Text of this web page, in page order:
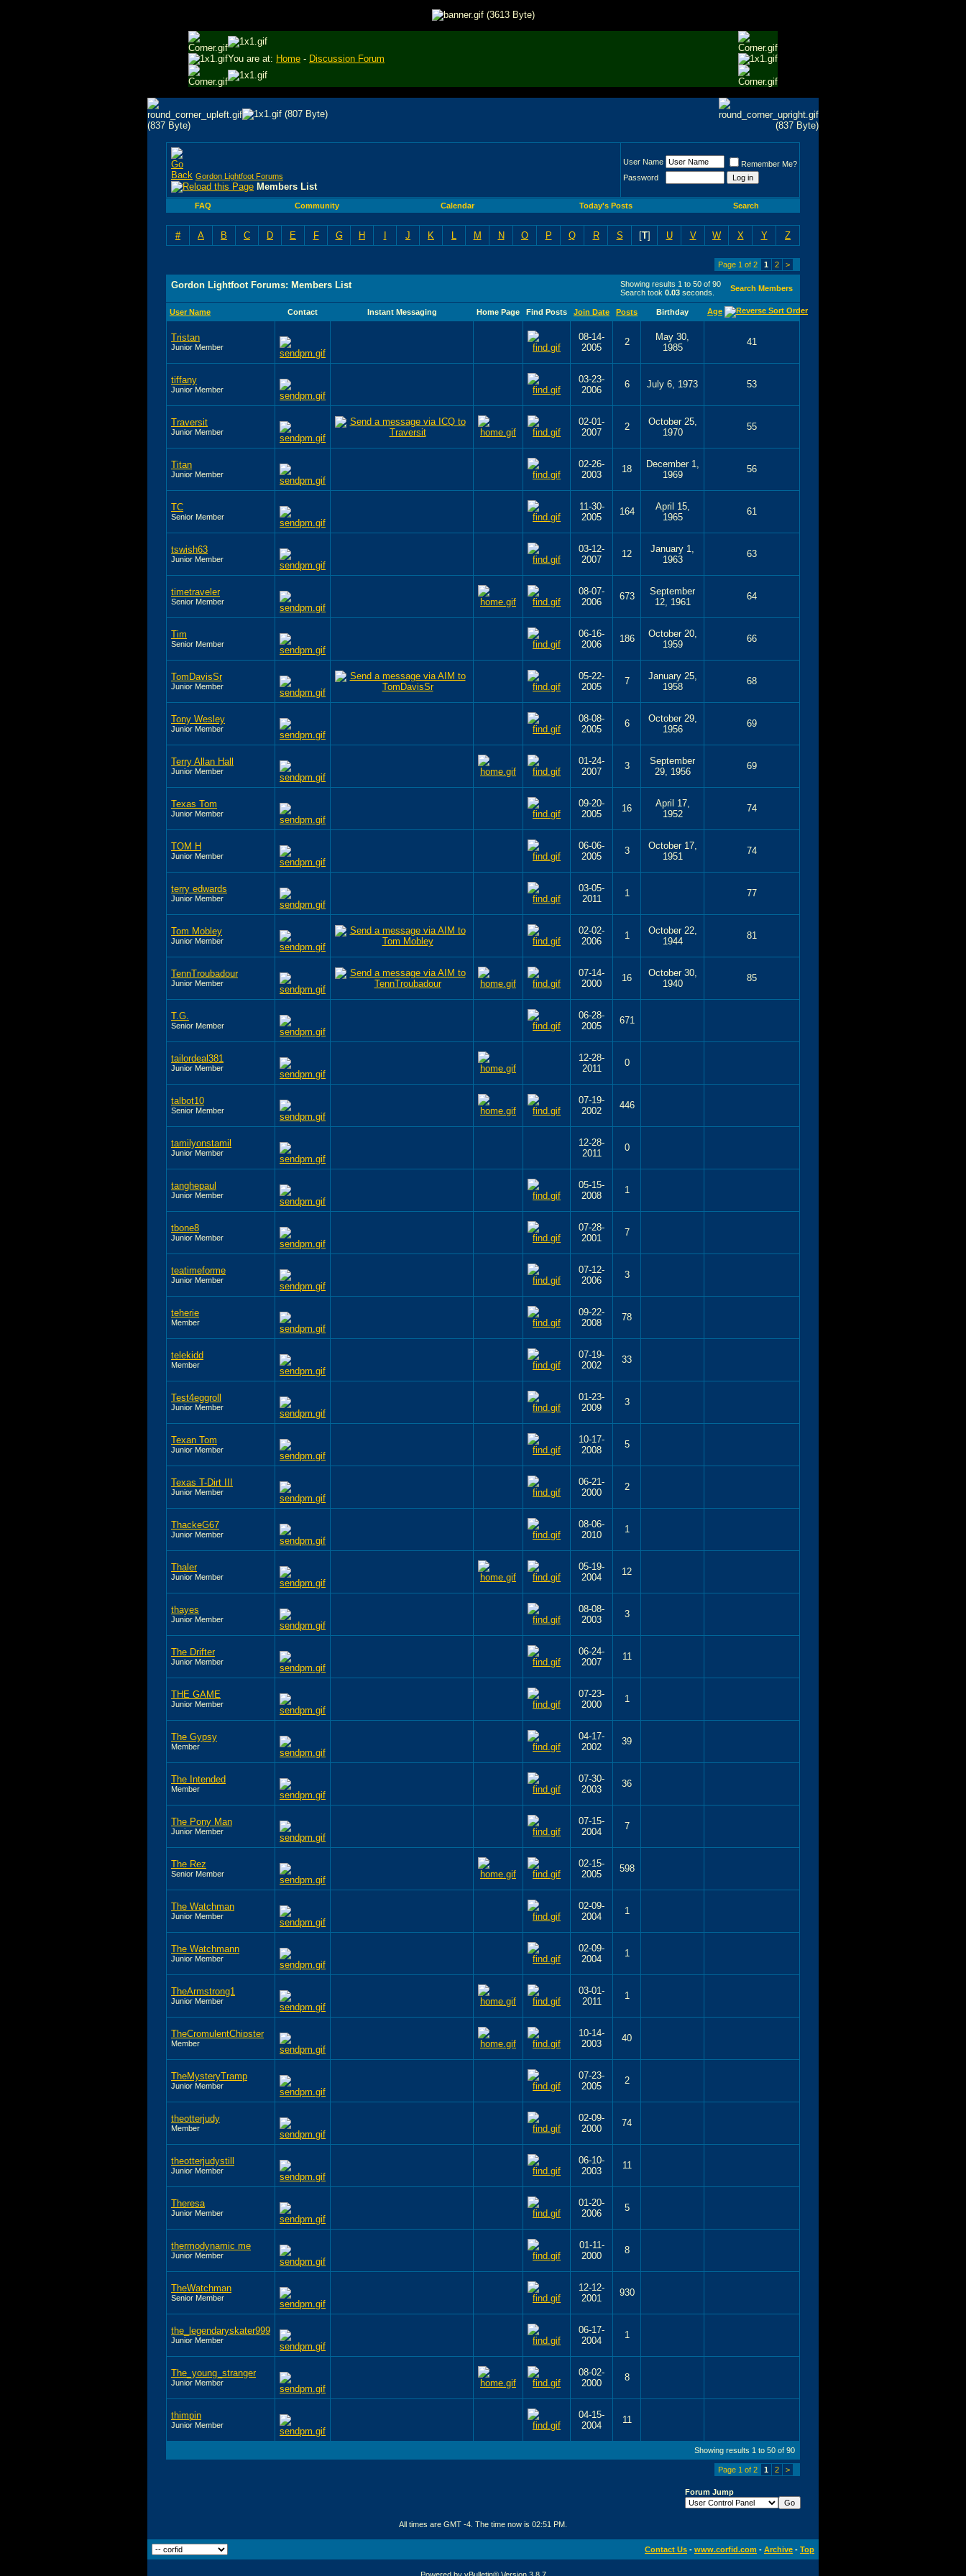
You are at: Home - Discussion Forum
Gordon Lightfoot Forums
Members List
User Name
Remember Me?
Password
FAQ Community Calendar Today's Posts Search
# A B C D E F G H I J K L M N O P Q R S [T] U V W X Y Z
Page 1 of 2 1 2 >
Showing results 1 to 50 of 90
Search took 0.03 seconds.
Gordon Lightfoot Forums: Members List Search Members
User Name Contact Instant Messaging Home Page Find Posts Join Date Posts Birthday Age
Tristan
Junior Member
08-14-
2005
2
May 30,
1985
41
tiffany
Junior Member
03-23-
2006
6 July 6, 1973 53
Traversit
Junior Member
02-01-
2007
2
October 25,
1970
55
Titan
Junior Member
02-26-
2003
18
December 1,
1969
56
TC
Senior Member
11-30-
2005
164
April 15,
1965
61
tswish63
Junior Member
03-12-
2007
12
January 1,
1963
63
timetraveler
Senior Member
08-07-
2006
673
September
12, 1961
64
Tim
Senior Member
06-16-
2006
186
October 20,
1959
66
TomDavisSr
Junior Member
05-22-
2005
7
January 25,
1958
68
Tony Wesley
Junior Member
08-08-
2005
6
October 29,
1956
69
Terry Allan Hall
Junior Member
01-24-
2007
3
September
29, 1956
69
Texas Tom
Junior Member
09-20-
2005
16
April 17,
1952
74
TOM H
Junior Member
06-06-
2005
3
October 17,
1951
74
terry edwards
Junior Member
03-05-
2011
1 77
Tom Mobley
Junior Member
02-02-
2006
1
October 22,
1944
81
TennTroubadour
Junior Member
07-14-
2000
16
October 30,
1940
85
T.G.
Senior Member
06-28-
2005
671
tailordeal381
Junior Member
12-28-
2011
0
talbot10
Senior Member
07-19-
2002
446
tamilyonstamil
Junior Member
12-28-
2011
0
tanghepaul
Junior Member
05-15-
2008
1
tbone8
Junior Member
07-28-
2001
7
teatimeforme
Junior Member
07-12-
2006
3
teherie
Member
09-22-
2008
78
telekidd
Member
07-19-
2002
33
Test4eggroll
Junior Member
01-23-
2009
3
Texan Tom
Junior Member
10-17-
2008
5
Texas T-Dirt III
Junior Member
06-21-
2000
2
ThackeG67
Junior Member
08-06-
2010
1
Thaler
Junior Member
05-19-
2004
12
thayes
Junior Member
08-08-
2003
3
The Drifter
Junior Member
06-24-
2007
11
THE GAME
Junior Member
07-23-
2000
1
The Gypsy
Member
04-17-
2002
39
The Intended
Member
07-30-
2003
36
The Pony Man
Junior Member
07-15-
2004
7
The Rez
Senior Member
02-15-
2005
598
The Watchman
Junior Member
02-09-
2004
1
The Watchmann
Junior Member
02-09-
2004
1
TheArmstrong1
Junior Member
03-01-
2011
1
TheCromulentChipster
Member
10-14-
2003
40
TheMysteryTramp
Junior Member
07-23-
2005
2
theotterjudy
Member
02-09-
2000
74
theotterjudystill
Junior Member
06-10-
2003
11
Theresa
Junior Member
01-20-
2006
5
thermodynamic me
Junior Member
01-11-
2000
8
TheWatchman
Senior Member
12-12-
2001
930
the_legendaryskater999
Junior Member
06-17-
2004
1
The_young_stranger
Junior Member
08-02-
2000
8
thimpin
Junior Member
04-15-
2004
11
Showing results 1 to 50 of 90
Page 1 of 2 1 2 >
Forum Jump
All times are GMT -4. The time now is 02:51 PM
Contact Us - www.corfid.com - Archive - Top